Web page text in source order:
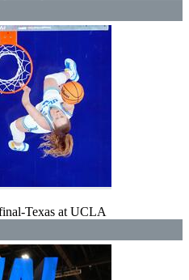
Texas at UCLA